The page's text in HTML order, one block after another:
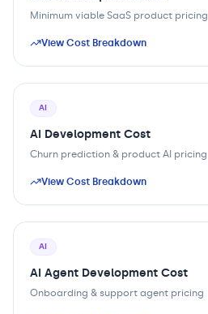
Minimum viable SaaS product pricing
View Cost Breakdown
AI
AI Development Cost
Churn prediction & product AI pricing
View Cost Breakdown
AI
AI Agent Development Cost
Onboarding & support agent pricing